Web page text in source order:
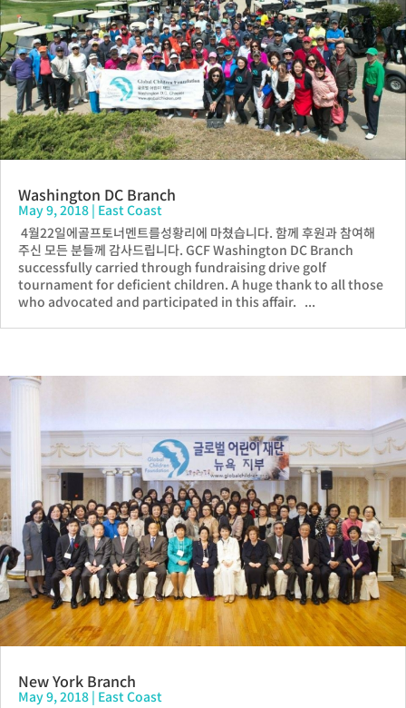
Washington DC Branch
May 9, 2018 | East Coast
4월22일에골프토너멘트를성황리에 마쳤습니다. 함께 후원과 참여해
주신 모든 분들께 감사드립니다. GCF Washington DC Branch
successfully carried through fundraising drive golf
tournament for deficient children. A huge thank to all those
who advocated and participated in this affair. ...
New York Branch
May 9, 2018 | East Coast